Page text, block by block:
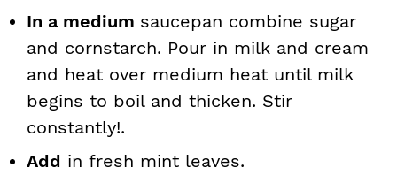
In a medium saucepan combine sugar
and cornstarch. Pour in milk and cream
and heat over medium heat until milk
begins to boil and thicken. Stir
constantly!.
Add in fresh mint leaves.